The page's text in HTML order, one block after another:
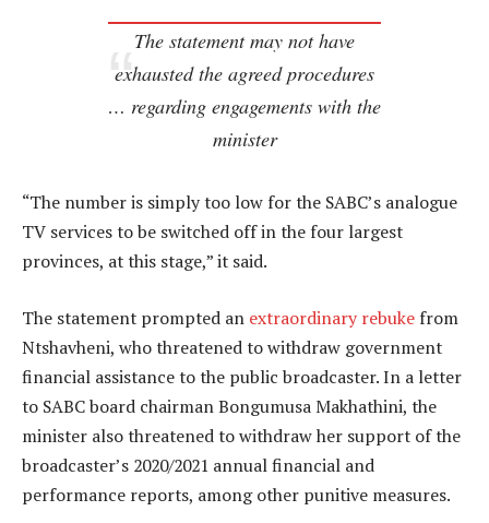
The statement may not have
exhausted the agreed procedures
… regarding engagements with the
minister
“The number is simply too low for the SABC’s analogue
TV services to be switched off in the four largest
provinces, at this stage,” it said.
The statement prompted an extraordinary rebuke from
Ntshavheni, who threatened to withdraw government
financial assistance to the public broadcaster. In a letter
to SABC board chairman Bongumusa Makhathini, the
minister also threatened to withdraw her support of the
broadcaster’s 2020/2021 annual financial and
performance reports, among other punitive measures.